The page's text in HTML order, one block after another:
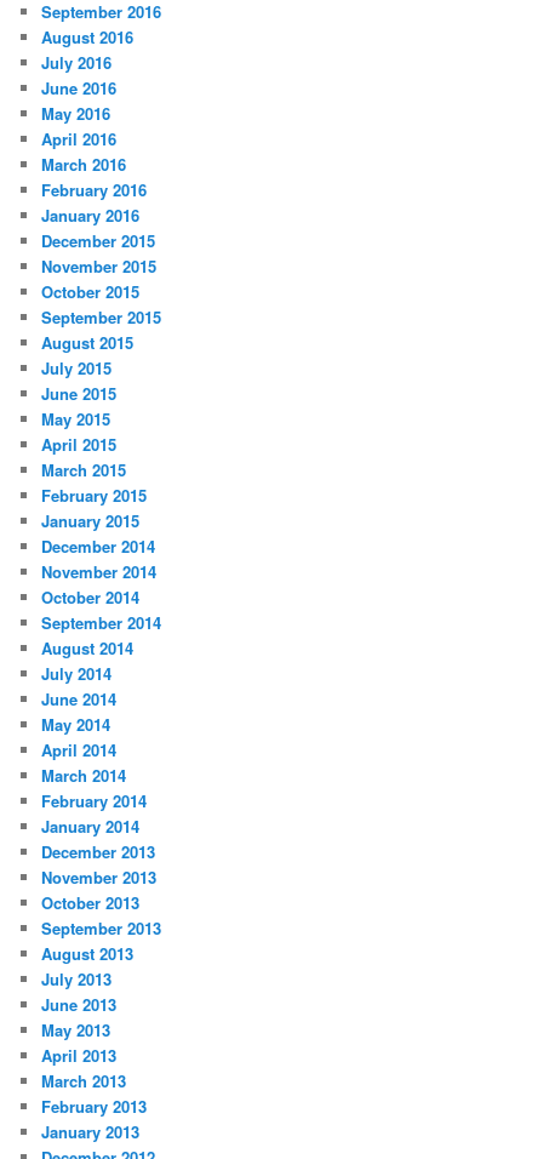
September 2016
August 2016
July 2016
June 2016
May 2016
April 2016
March 2016
February 2016
January 2016
December 2015
November 2015
October 2015
September 2015
August 2015
July 2015
June 2015
May 2015
April 2015
March 2015
February 2015
January 2015
December 2014
November 2014
October 2014
September 2014
August 2014
July 2014
June 2014
May 2014
April 2014
March 2014
February 2014
January 2014
December 2013
November 2013
October 2013
September 2013
August 2013
July 2013
June 2013
May 2013
April 2013
March 2013
February 2013
January 2013